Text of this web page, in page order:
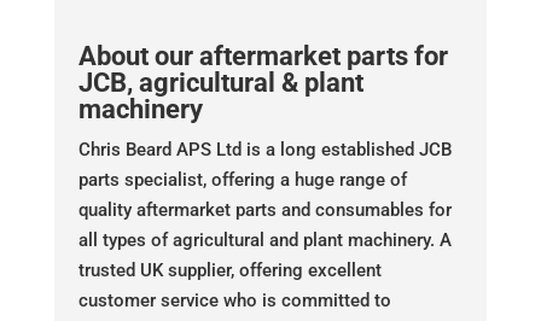
About our aftermarket parts for
JCB, agricultural & plant
machinery
Chris Beard APS Ltd is a long established JCB
parts specialist, offering a huge range of
quality aftermarket parts and consumables for
all types of agricultural and plant machinery. A
trusted UK supplier, offering excellent
customer service who is committed to